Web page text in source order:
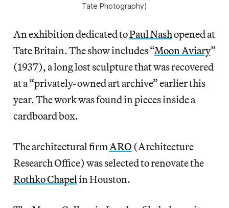
Tate Photography)
An exhibition dedicated toPaul Nashopened at
Tate Britain. The show includes “Moon Aviary”
(1937), a long lost sculpture that was recovered
at a “privately-owned art archive” earlier this
year. The work was found in pieces inside a
cardboard box.
The architectural firmARO (Architecture
Research Office) was selected to renovate the
Rothko Chapelin Houston.